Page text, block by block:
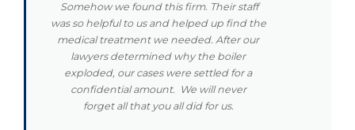
Somehow we found this firm. Their staff
was so helpful to us and helped up find the
medical treatment we needed. After our
lawyers determined why the boiler
exploded, our cases were settled for a
confidential amount. We will never
forget all that you all did for us.